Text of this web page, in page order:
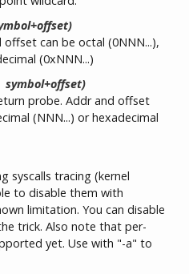
can be octal (0NNN...),
(0xNNN...)
probe. Addr and offset
(NNN...) or hexadecimal
syscalls tracing (kernel
to disable them with
limitation. You can disable
trick. Also note that per-
yet. Use with "-a" to